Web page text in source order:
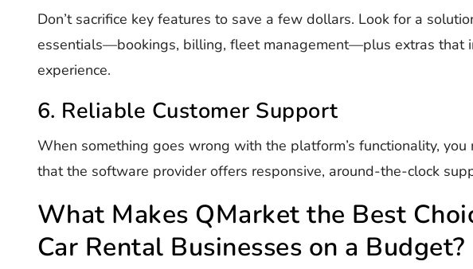
Don’t sacrifice key features to save a few dollars. Look for a
essentials—bookings, billing, fleet management—plus extras that
experience.
6. Reliable Customer Support
When something goes wrong with the platform’s functionality, you
that the software provider offers responsive, around-the-clock
What Makes QMarket the Best
Car Rental Businesses on a Budget?